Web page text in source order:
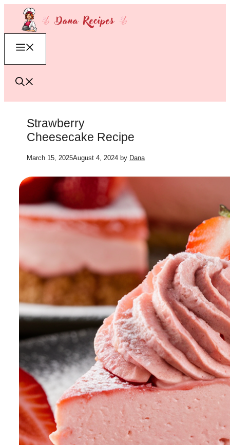
content
Strawberry
Cheesecake Recipe
March 15, 2025August 4, 2024 by Dana